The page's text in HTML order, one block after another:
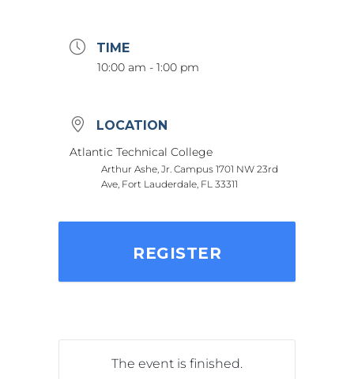
TIME
10:00 am - 1:00 pm
LOCATION
Atlantic Technical College
Arthur Ashe, Jr. Campus 1701 NW 23rd
Ave, Fort Lauderdale, FL 33311
REGISTER
The event is finished.